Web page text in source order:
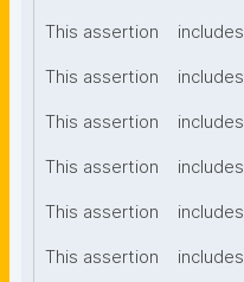
This assertion includes
This assertion includes
This assertion includes
This assertion includes
This assertion includes
This assertion includes